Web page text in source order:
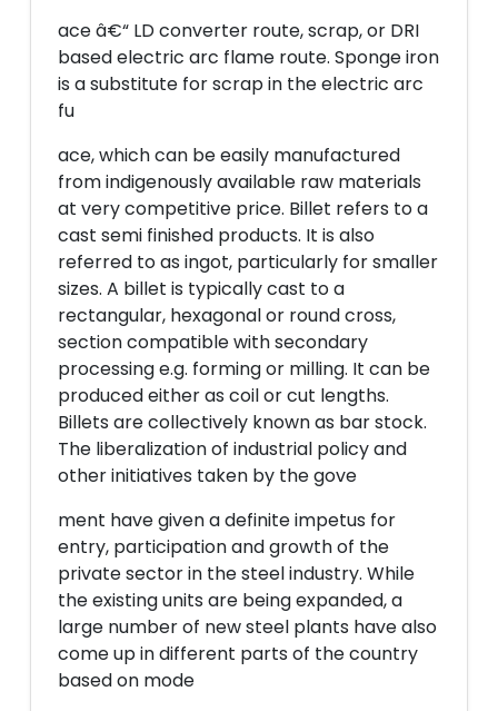
ace â€“ LD converter route, scrap, or DRI
based electric arc flame route. Sponge iron
is a substitute for scrap in the electric arc
fu
ace, which can be easily manufactured
from indigenously available raw materials
at very competitive price. Billet refers to a
cast semi finished products. It is also
referred to as ingot, particularly for smaller
sizes. A billet is typically cast to a
rectangular, hexagonal or round cross,
section compatible with secondary
processing e.g. forming or milling. It can be
produced either as coil or cut lengths.
Billets are collectively known as bar stock.
The liberalization of industrial policy and
other initiatives taken by the gove
ment have given a definite impetus for
entry, participation and growth of the
private sector in the steel industry. While
the existing units are being expanded, a
large number of new steel plants have also
come up in different parts of the country
based on mode